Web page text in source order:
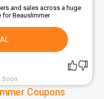
and sales across a huge
Beauslimmer
Soon
Coupons